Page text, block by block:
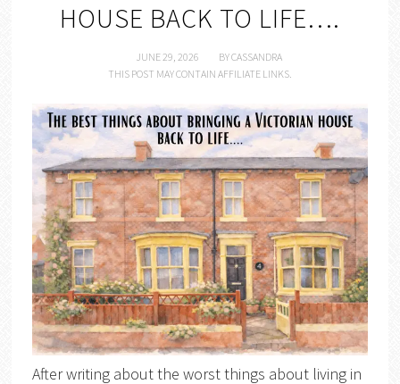
HOUSE BACK TO LIFE….
JUNE 29, 2026 BYCASSANDRA
THIS POST MAY CONTAIN AFFILIATE LINKS.
After writing about the worst things about living in